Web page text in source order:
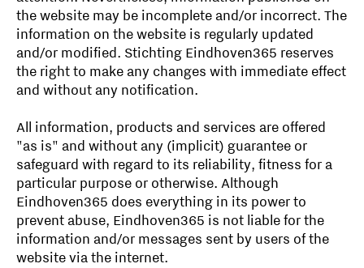
the website may be incomplete and/or incorrect. The
information on the website is regularly updated
and/or modified. Stichting Eindhoven365 reserves
the right to make any changes with immediate effect
and without any notification.
All information, products and services are offered
"as is" and without any (implicit) guarantee or
safeguard with regard to its reliability, fitness for a
particular purpose or otherwise. Although
Eindhoven365 does everything in its power to
prevent abuse, Eindhoven365 is not liable for the
information and/or messages sent by users of the
website via the internet.